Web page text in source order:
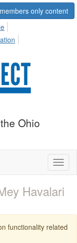
only content
Ohio
Havalari
functionality related